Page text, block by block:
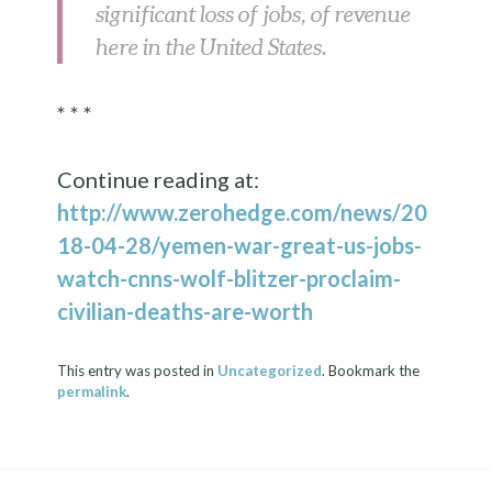
significant loss of jobs, of revenue
here in the United States.
* * *
Continue reading at:
http://www.zerohedge.com/news/20
18-04-28/yemen-war-great-us-jobs-
watch-cnns-wolf-blitzer-proclaim-
civilian-deaths-are-worth
This entry was posted in Uncategorized. Bookmark the
permalink.